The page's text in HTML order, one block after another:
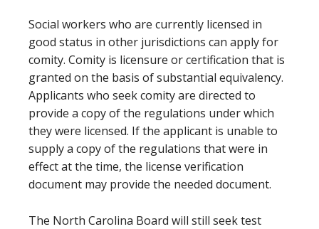
Social workers who are currently licensed in
good status in other jurisdictions can apply for
comity. Comity is licensure or certification that is
granted on the basis of substantial equivalency.
Applicants who seek comity are directed to
provide a copy of the regulations under which
they were licensed. If the applicant is unable to
supply a copy of the regulations that were in
effect at the time, the license verification
document may provide the needed document.
The North Carolina Board will still seek test